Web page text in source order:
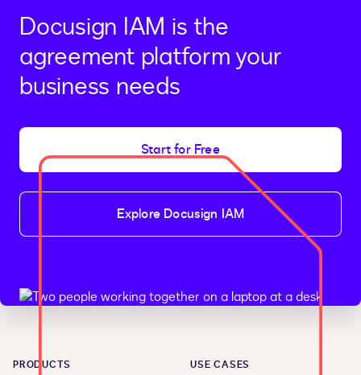
Docusign IAM is the
agreement platform your
business needs
Start for Free
Explore Docusign IAM
PRODUCTS USE CASES